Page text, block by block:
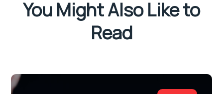
You Might Also Like to
Read